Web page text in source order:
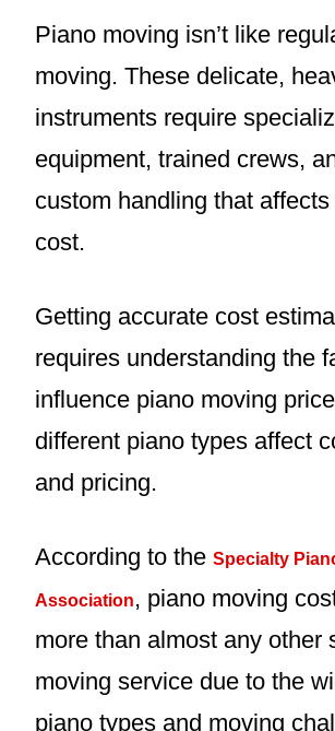
Piano moving isn’t like
moving. These delicate,
instruments require
equipment, trained crews,
custom handling that
cost.
Getting accurate cost
requires understanding the
influence piano moving
different piano types affect
and pricing.
According to theSpecialty
Association, piano moving
more than almost any other
moving service due to the
piano types and moving